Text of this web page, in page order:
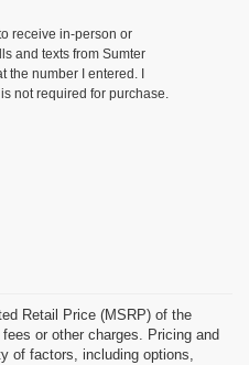
receive in-person or
and texts from Sumter
number I entered. I
not required for purchase.
Retail Price (MSRP) of the
or other charges. Pricing and
of factors, including options,